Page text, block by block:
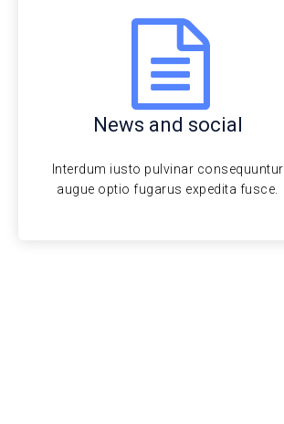
News and social
Interdum iusto pulvinar consequuntur
augue optio fugarus expedita fusce.